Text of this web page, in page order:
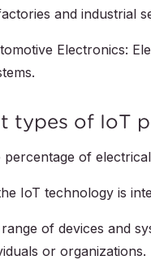
and industrial
Electronics:
types of IoT
percentage of
IoT technology is
of devices and
or organizations.